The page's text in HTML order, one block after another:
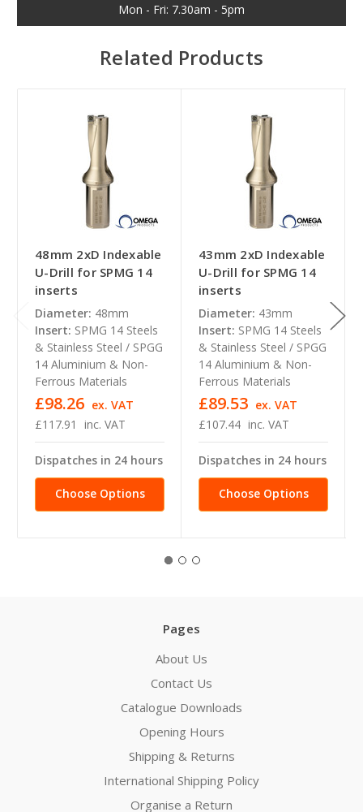
Mon - Fri: 7.30am - 5pm
Related Products
48mm 2xD Indexable
U-Drill for SPMG 14
inserts
Diameter: 48mm
Insert: SPMG 14 Steels
& Stainless Steel / SPGG
14 Aluminium & Non-
Ferrous Materials
£117.91 inc. VAT
£98.26 ex. VAT
Dispatches in 24 hours
Choose Options
43mm 2xD Indexable
U-Drill for SPMG 14
inserts
Diameter: 43mm
Insert: SPMG 14 Steels
& Stainless Steel / SPGG
14 Aluminium & Non-
Ferrous Materials
£107.44 inc. VAT
£89.53 ex. VAT
Dispatches in 24 hours
Choose Options
Pages
About Us
Contact Us
Catalogue Downloads
Opening Hours
Shipping & Returns
International Shipping Policy
Organise a Return